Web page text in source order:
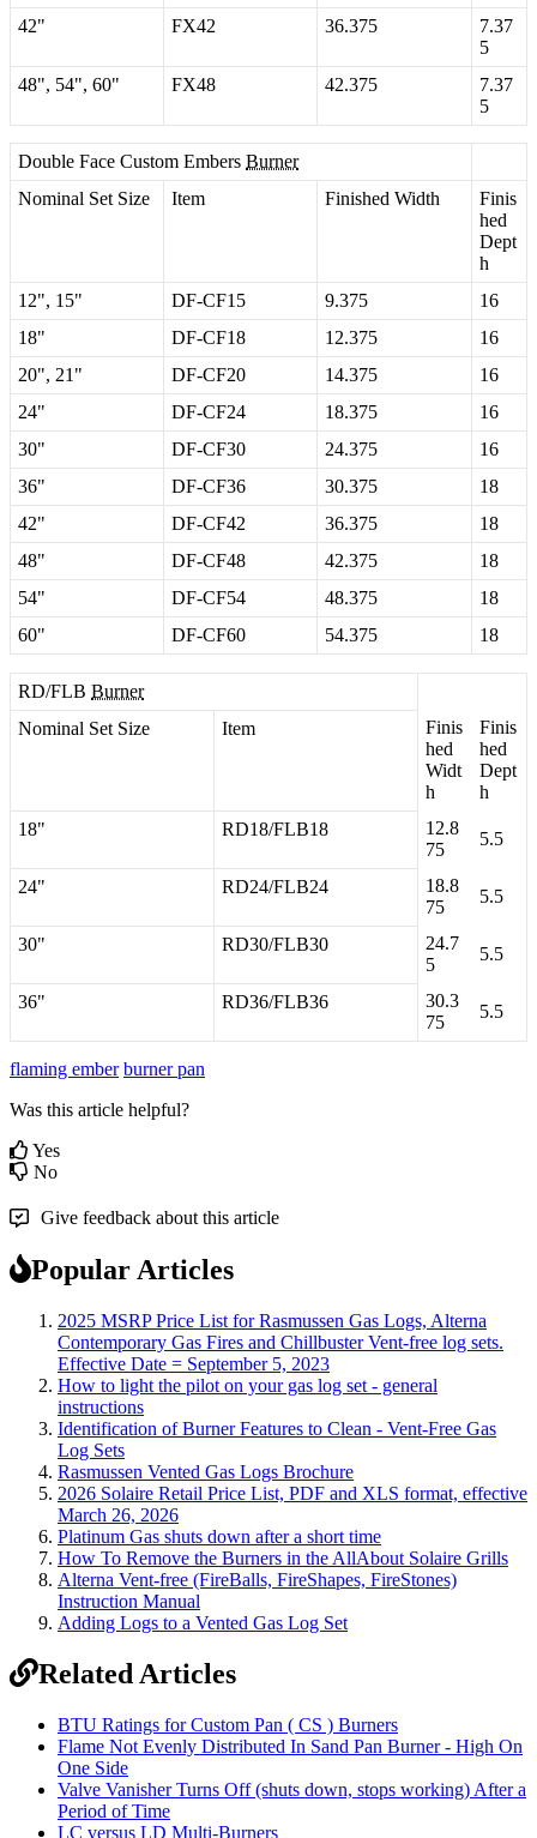
42" FX42 36.375 7.37
5
48", 54", 60" FX48 42.375 7.37
5
Double Face Custom Embers Burner
Nominal Set Size Item Finished Width
Finis
hed
Dept
h
12", 15" DF-CF15 9.375
16
18" DF-CF18 12.375
16
20", 21 " DF-CF20 14.375
16
24" DF-CF24 18.375
16
30" DF-CF30 24.375
16
36" DF-CF36 30.375
18
42" DF-CF42 36.375
18
48" DF-CF48 42.375
18
54" DF-CF54 48.375
18
60" DF-CF60 54.375 18
RD/FLB Burner
Nominal Set Size Item
Finis
hed
Widt
h
Finis
hed
Dept
h
18" RD18/FLB18 12.8
75
5.5
24" RD24/FLB24 18.8
75
5.5
30" RD30/FLB30 24.7
5
5.5
36" RD36/FLB36 30.3
75
5.5
flaming ember burner pan
Was this article helpful?
Yes
No
Give feedback about this article
Popular Articles
2025 MSRP Price List for Rasmussen Gas Logs, Alterna
Contemporary Gas Fires and Chillbuster Vent-free log sets.
Effective Date = September 5, 2023
How to light the pilot on your gas log set - general
instructions
Identification of Burner Features to Clean - Vent-Free Gas
Log Sets
Rasmussen Vented Gas Logs Brochure
2026 Solaire Retail Price List, PDF and XLS format, effective
March 26, 2026
Platinum Gas shuts down after a short time
How To Remove the Burners in the AllAbout Solaire Grills
Alterna Vent-free (FireBalls, FireShapes, FireStones)
Instruction Manual
Adding Logs to a Vented Gas Log Set
Related Articles
BTU Ratings for Custom Pan ( CS ) Burners
Flame Not Evenly Distributed In Sand Pan Burner - High On
One Side
Valve Vanisher Turns Off (shuts down, stops working) After a
Period of Time
LC versus LD Multi-Burners